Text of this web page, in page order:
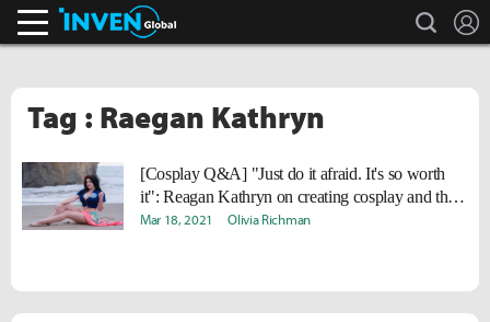
search
Tag : Raegan Kathryn
[Cosplay Q&A] "Just do it afraid. It's so worth
it": Reagan Kathryn on creating cosplay and the
key to confidence
Mar 18, 2021 Olivia Richman